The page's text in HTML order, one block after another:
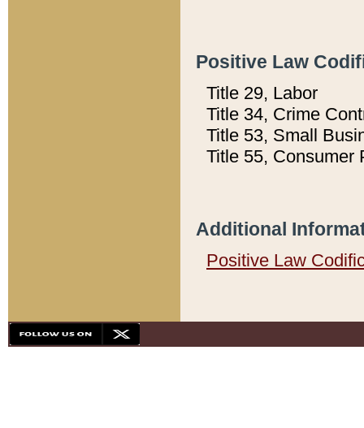
Positive Law
Title 29, Labor
Title 34, Crime
Title 53, Small
Title 55, Consumer
Additional
Positive Law